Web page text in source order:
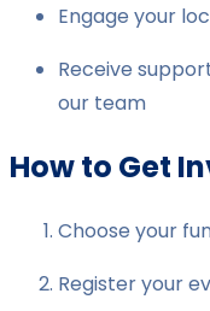
Engage your
Receive
our team
How to Get
Choose your
Register your